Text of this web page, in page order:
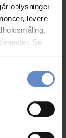
oplysninger
levere
Se
"Privacy
8,64 out of 10
9,24 out of 10